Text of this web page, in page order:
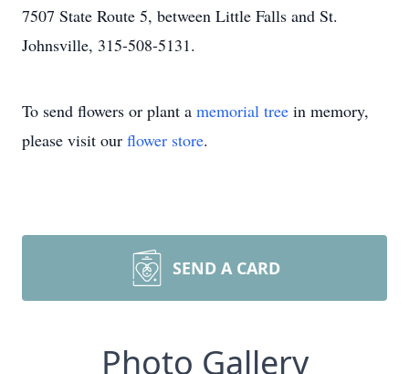
7507 State Route 5, between Little Falls and St.
Johnsville, 315-508-5131.
To send flowers or plant a memorial tree in memory,
please visit our flower store.
SEND A CARD
Photo Gallery